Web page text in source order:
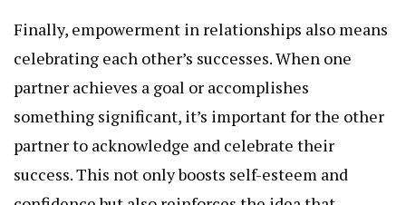
Finally, empowerment in relationships also means
celebrating each other’s successes. When one
partner achieves a goal or accomplishes
something significant, it’s important for the other
partner to acknowledge and celebrate their
success. This not only boosts self-esteem and